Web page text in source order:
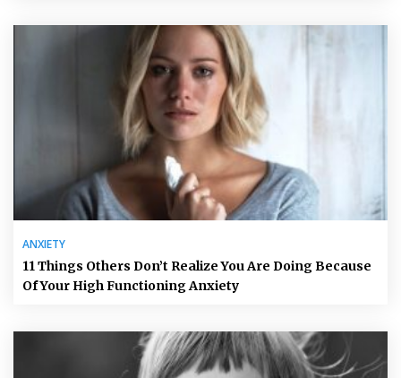
ANXIETY
11 Things Others Don’t Realize You Are Doing Because
Of Your High Functioning Anxiety